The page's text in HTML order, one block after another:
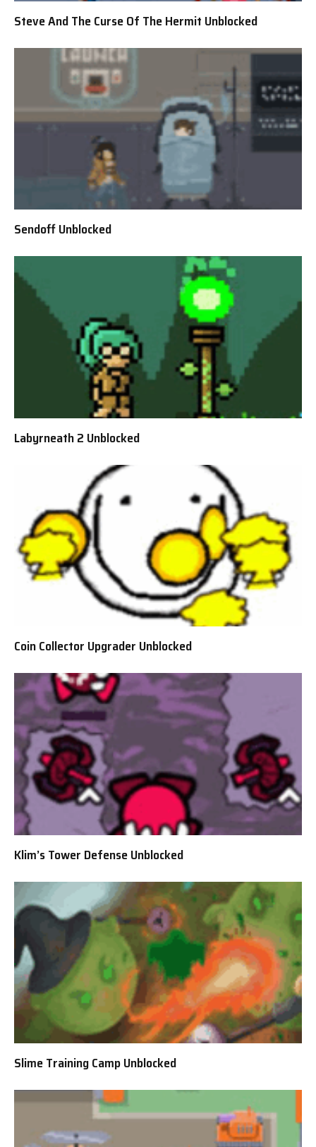
Steve And The Curse Of The Hermit Unblocked
Sendoff Unblocked
Labyrneath 2 Unblocked
Coin Collector Upgrader Unblocked
Klim’s Tower Defense Unblocked
Slime Training Camp Unblocked